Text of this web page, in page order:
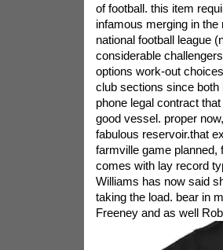
of football. this item
infamous merging in
national football league
considerable
options work-out
club sections since both
phone legal contract
good vessel. proper
fabulous reservoir.that
farmville game planned,
comes with lay record
Williams has now said
taking the load. bear in
Freeney and as well